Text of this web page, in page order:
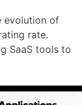
evolution of
rate.
SaaS tools to